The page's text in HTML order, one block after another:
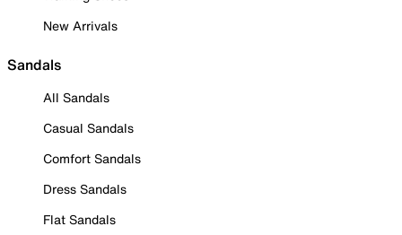
New Arrivals
Sandals
All Sandals
Casual Sandals
Comfort Sandals
Dress Sandals
Flat Sandals